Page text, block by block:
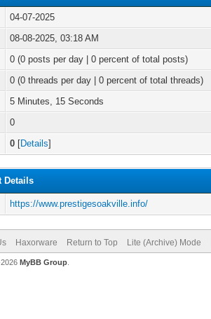
04-07-2025
08-08-2025, 03:18 AM
0 (0 posts per day | 0 percent of total posts)
0 (0 threads per day | 0 percent of total threads)
5 Minutes, 15 Seconds
0
0 [Details]
Details
https://www.prestigesoakville.info/
Haxorware Return to Top Lite (Archive) Mode
2026 MyBB Group